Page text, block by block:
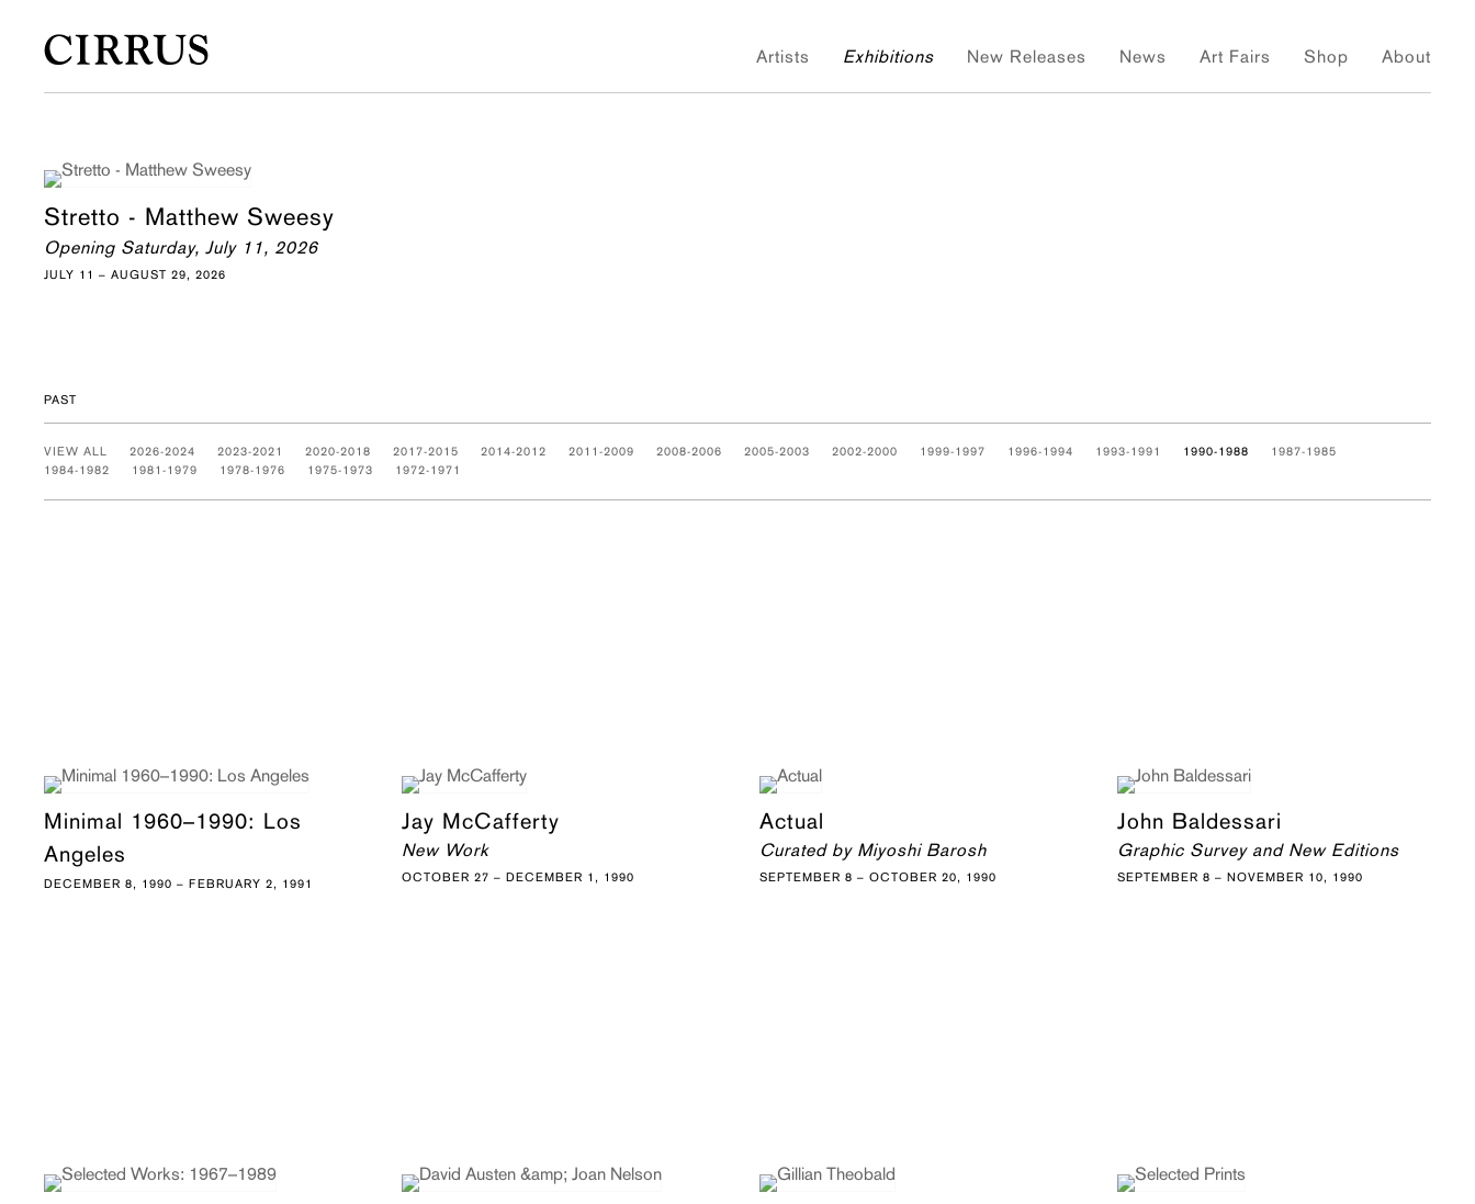
Artists Exhibitions New Releases News Art Fairs Shop About
Stretto - Matthew Sweesy
Opening Saturday, July 11, 2026
JULY 11 – AUGUST 29, 2026
PAST
VIEW ALL 2026-2024 2023-2021 2020-2018 2017-2015 2014-2012 2011-2009 2008-2006 2005-2003 2002-2000 1999-1997 1996-1994 1993-1991 1990-1988
1987-1985
1984-1982
1981-1979 1978-1976 1975-1973 1972-1971
Minimal 1960–1990: Los
Angeles
DECEMBER 8, 1990 – FEBRUARY 2, 1991
Jay McCafferty
New Work
OCTOBER 27 – DECEMBER 1, 1990
Actual
Curated by Miyoshi Barosh
SEPTEMBER 8 – OCTOBER 20, 1990
John Baldessari
Graphic Survey and New Editions
SEPTEMBER 8 – NOVEMBER 10, 1990